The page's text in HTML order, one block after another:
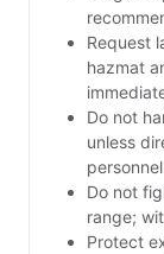
Request
hazmat
Do not
unless
Do not
range;
Protect